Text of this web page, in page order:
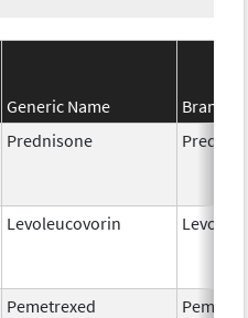
Generic Name
Brand
Prednisone
Levoleucovorin
Pemetrexed